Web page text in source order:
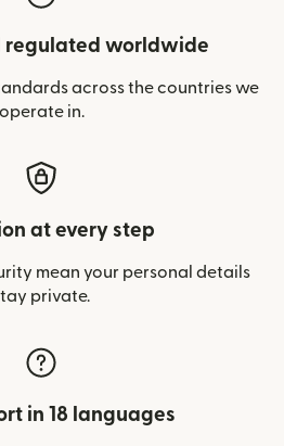
regulated worldwide
across the countries we
operate in.
at every step
mean your personal details
private.
in 18 languages